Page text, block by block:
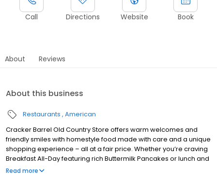
Call Directions Website Book
About Reviews
About this business
Restaurants American
Cracker Barrel Old Country Store offers warm welcomes and
friendly smiles with homestyle food made with care and a unique
shopping experience – all at a fair price. Whether you’re craving
Breakfast All-Day featuring rich Buttermilk Pancakes or lunch and
dinner specials like juicy Fried Chicken or slow simmered
Read more